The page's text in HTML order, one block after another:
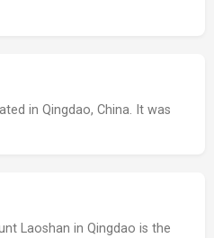
in Qingdao, China. It was
Laoshan in Qingdao is the